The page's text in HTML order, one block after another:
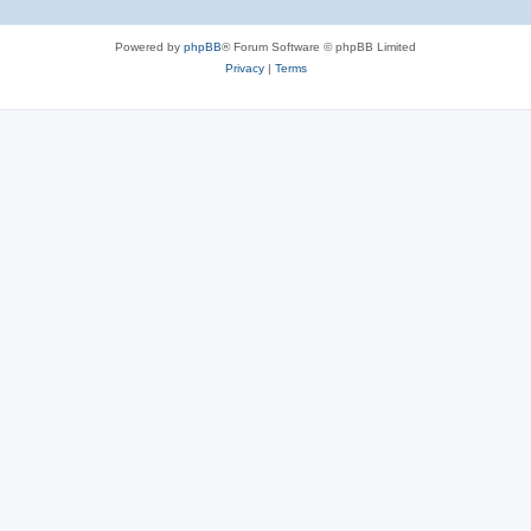
Powered by phpBB® Forum Software © phpBB Limited
Privacy| Terms